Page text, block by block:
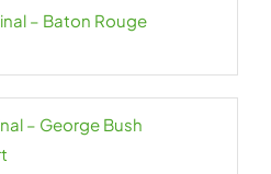
– Baton Rouge
– George Bush